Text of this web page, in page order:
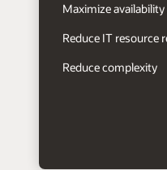
Maximize
Reduce IT resource
Reduce complexity